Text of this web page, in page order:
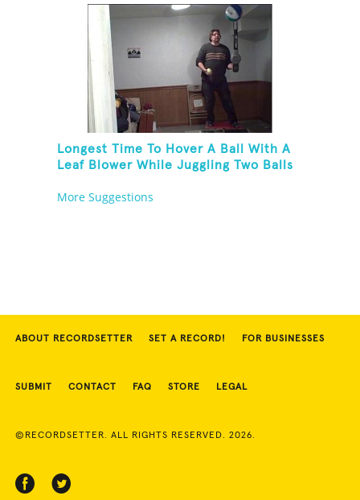
Longest Time To Hover A Ball With A
Leaf Blower While Juggling Two Balls
A Rola Bola
More Suggestions
ABOUT RECORDSETTER SET A RECORD! FOR BUSINESSES
SUBMIT CONTACT FAQ STORE LEGAL
©RECORDSETTER. ALL RIGHTS RESERVED. 2026.